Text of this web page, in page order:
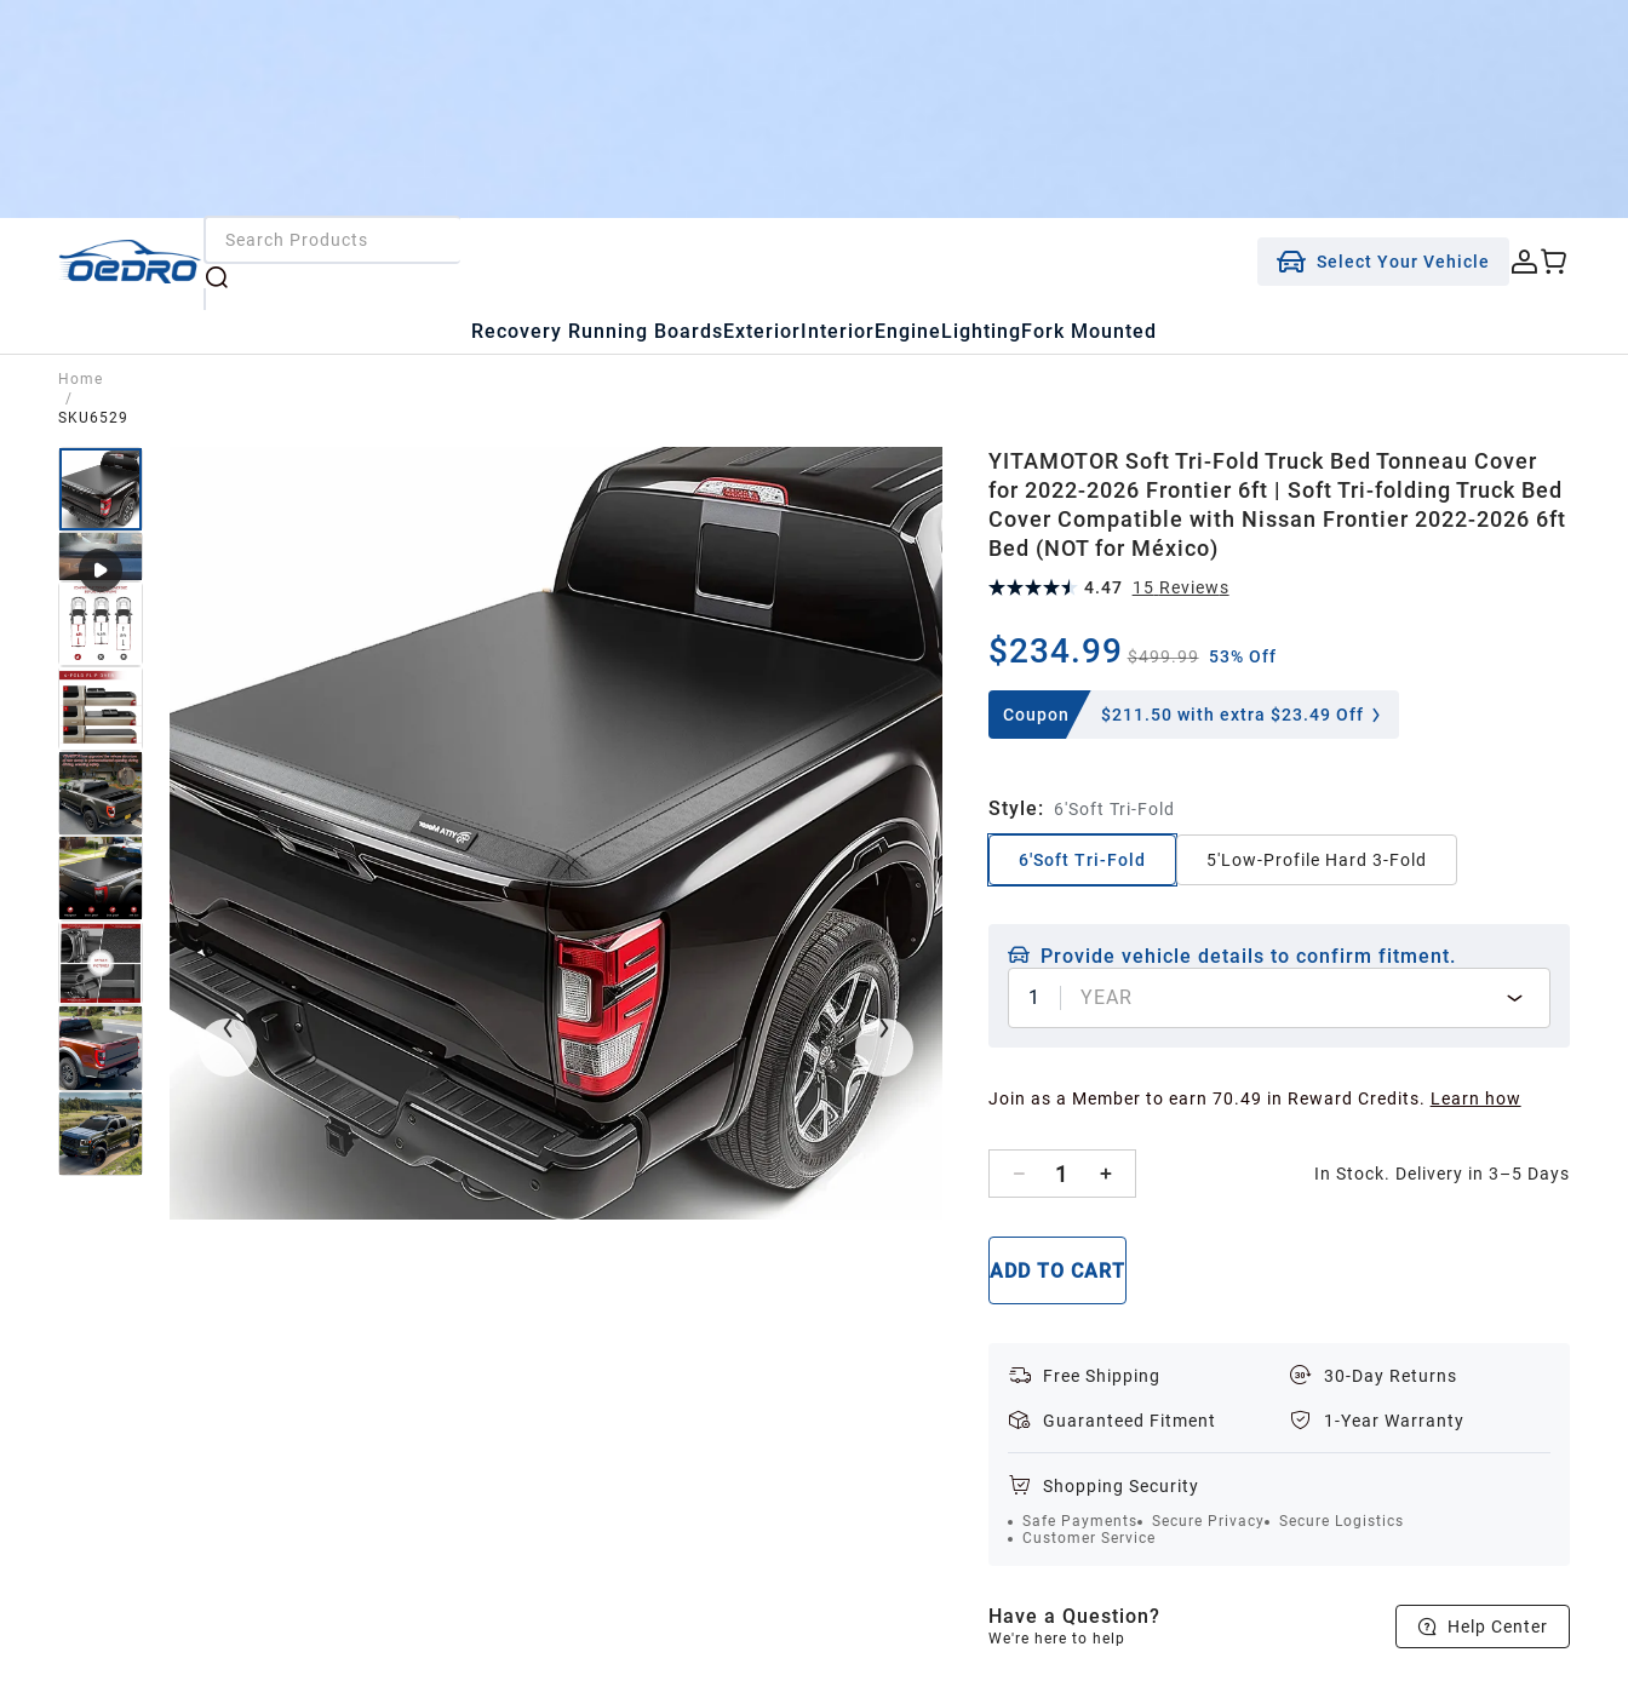
Select Your Vehicle
Recovery Running BoardsExteriorInteriorEngineLightingFork Mounted
Home
/
SKU6529
YITAMOTOR Soft Tri-Fold Truck Bed Tonneau Cover
for 2022-2026 Frontier 6ft | Soft Tri-folding Truck Bed
Cover Compatible with Nissan Frontier 2022-2026 6ft
Bed (NOT for México)
4.47 15 Reviews
$234.99 $499.99 53% Off
Coupon $211.50 with extra $23.49 Off
Style: 6'Soft Tri-Fold
6'Soft Tri-Fold 5'Low-Profile Hard 3-Fold
Provide vehicle details to confirm fitment.
1
YEAR
Join as a Member to earn 70.49 in Reward Credits. Learn how
1 In Stock. Delivery in 3–5 Days
ADD TO CART
Free Shipping 30-Day Returns
Guaranteed Fitment 1-Year Warranty
Shopping Security
Safe Payments Secure Privacy
Secure Logistics
Customer Service
Have a Question?
We're here to help
Help Center